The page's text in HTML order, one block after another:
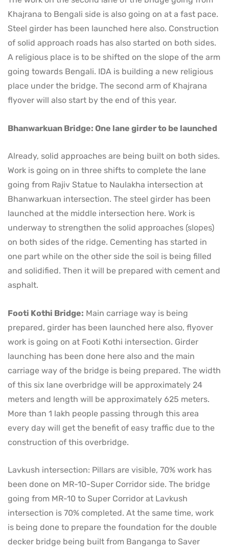
Khajrana to Bengali side is also going on at a fast pace.
Steel girder has been launched here also. Construction
of solid approach roads has also started on both sides.
A religious place is to be shifted on the slope of the arm
going towards Bengali. IDA is building a new religious
place under the bridge. The second arm of Khajrana
flyover will also start by the end of this year.
Bhanwarkuan Bridge: One lane girder to be launched
Already, solid approaches are being built on both sides.
Work is going on in three shifts to complete the lane
going from Rajiv Statue to Naulakha intersection at
Bhanwarkuan intersection. The steel girder has been
launched at the middle intersection here. Work is
underway to strengthen the solid approaches (slopes)
on both sides of the ridge. Cementing has started in
one part while on the other side the soil is being filled
and solidified. Then it will be prepared with cement and
asphalt.
Footi Kothi Bridge: Main carriage way is being
prepared, girder has been launched here also, flyover
work is going on at Footi Kothi intersection. Girder
launching has been done here also and the main
carriage way of the bridge is being prepared. The width
of this six lane overbridge will be approximately 24
meters and length will be approximately 625 meters.
More than 1 lakh people passing through this area
every day will get the benefit of easy traffic due to the
construction of this overbridge.
Lavkush intersection: Pillars are visible, 70% work has
been done on MR-10-Super Corridor side. The bridge
going from MR-10 to Super Corridor at Lavkush
intersection is 70% completed. At the same time, work
is being done to prepare the foundation for the double
decker bridge being built from Banganga to Saver